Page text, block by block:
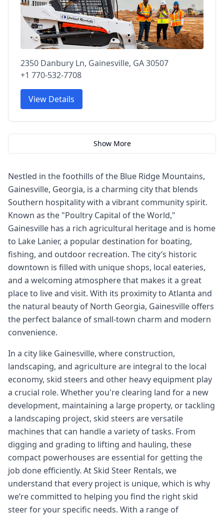
2350 Danbury Ln, Gainesville, GA 30507
+1 770-532-7708
View Details
Show More
Nestled in the foothills of the Blue Ridge Mountains,
Gainesville, Georgia, is a charming city that blends
Southern hospitality with a vibrant community spirit.
Known as the "Poultry Capital of the World,"
Gainesville has a rich agricultural heritage and is home
to Lake Lanier, a popular destination for boating,
fishing, and outdoor recreation. The city’s historic
downtown is filled with unique shops, local eateries,
and a welcoming atmosphere that makes it a great
place to live and visit. With its proximity to Atlanta and
the natural beauty of North Georgia, Gainesville offers
the perfect balance of small-town charm and modern
convenience.
In a city like Gainesville, where construction,
landscaping, and agriculture are integral to the local
economy, skid steers and other heavy equipment play
a crucial role. Whether you're clearing land for a new
development, maintaining a large property, or tackling
a landscaping project, skid steers are versatile
machines that can handle a variety of tasks. From
digging and grading to lifting and hauling, these
compact powerhouses are essential for getting the
job done efficiently. At Skid Steer Rentals, we
understand that every project is unique, which is why
we’re committed to helping you find the right skid
steer for your specific needs. With a range of